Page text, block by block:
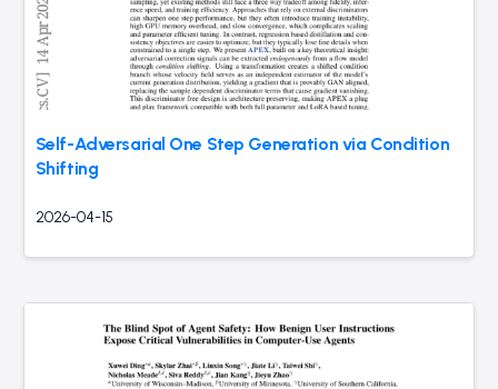
Self-Adversarial One Step Generation via Condition
Shifting
2026-04-15